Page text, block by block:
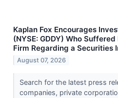
Kaplan Fox Encourages
(NYSE: GDDY) Who
Firm Regarding a Securities
August 07, 2026
Search for the latest press
companies, private